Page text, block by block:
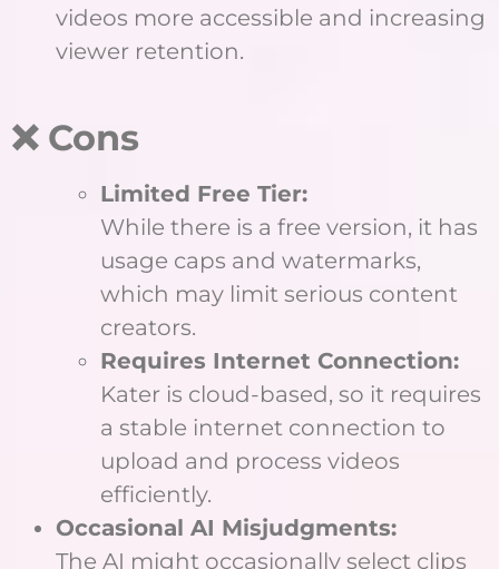
videos more accessible and increasing
viewer retention.
❌ Cons
Limited Free Tier:
While there is a free version, it has
usage caps and watermarks,
which may limit serious content
creators.
Requires Internet Connection:
Kater is cloud-based, so it requires
a stable internet connection to
upload and process videos
efficiently.
Occasional AI Misjudgments:
The AI might occasionally select clips